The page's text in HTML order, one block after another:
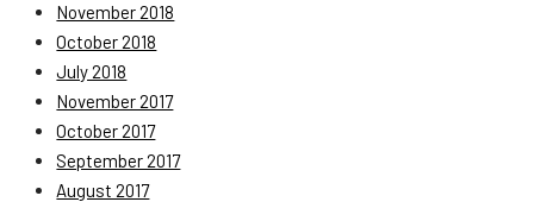
November 2018
October 2018
July 2018
November 2017
October 2017
September 2017
August 2017